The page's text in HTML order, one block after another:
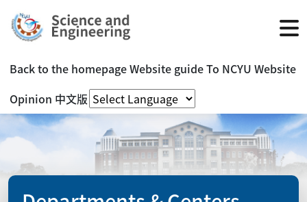
Back to the homepageWebsite guideTo NCYU Website
Opinion 中文版